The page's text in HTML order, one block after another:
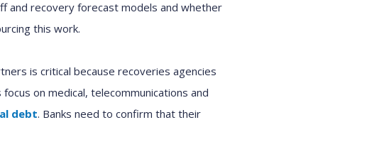
and recovery forecast models and whether
this work.
is critical because recoveries agencies
on medical, telecommunications and
debt. Banks need to confirm that their